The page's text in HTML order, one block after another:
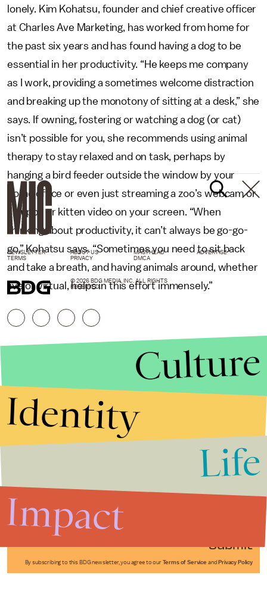
lonely. Kim Kohatsu, founder and chief creative officer
at Charles Ave Marketing, has worked from home for
the past six years and has found having a dog to be
essential in her productivity. “He keeps me company
as I work, providing a sometimes welcome distraction
and breaking up the monotony of sitting at a desk,” she
says. If owning, fostering or watching a dog (or cat)
isn’t possible for you, she recommends using animal
therapy to stay relaxed and on task, perhaps by
hanging a bird feeder outside the window by your
home office or even just streaming a zoo’s webcam or
a puppy or kitten video on your screen. “When
thinking about productivity, it can’t always be go-go-
go,” Kohatsu says. “Sometimes you need to sit back
and take a breath, and having animals around, whether
live or virtual, helps in this effort immensely.”
Submit
By subscribing to this BDG newsletter, you agree to our Terms of Service and Privacy Policy
NEWSLETTER ABOUT US MASTHEAD
ADVERTISE
TERMS
PRIVACY DMCA
© 2026 BDG MEDIA, INC. ALL RIGHTS
RESERVED.
Culture
Identity
Life
Impact